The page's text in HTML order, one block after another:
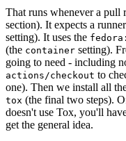
That runs whenever a pull
section). It expects a
setting). It uses the
(the container setting).
going to need - including
actions/checkout to
one). Then we install all
tox (the final two steps).
doesn't use Tox, you'll
get the general idea.